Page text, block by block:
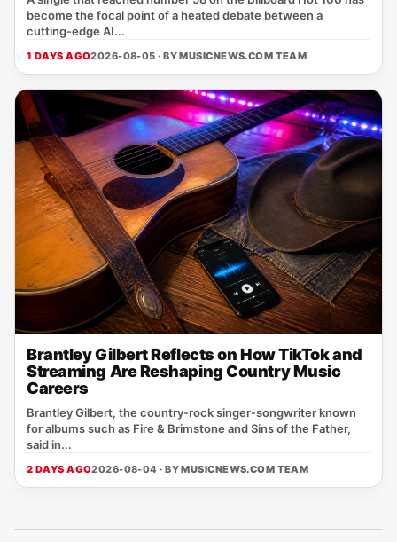
become the focal point of a heated debate between a
cutting‑edge AI...
1 DAYS AGO2026-08-05 · BYMUSICNEWS.COM TEAM
Brantley Gilbert Reflects on How TikTok and
Streaming Are Reshaping Country Music
Careers
Brantley Gilbert, the country‑rock singer‑songwriter known
for albums such as Fire & Brimstone and Sins of the Father,
said in...
2 DAYS AGO2026-08-04 · BYMUSICNEWS.COM TEAM